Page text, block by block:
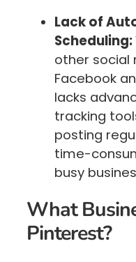
Lack of
Scheduling:
other social
Facebook
lacks
tracking
posting
time-
busy
What
Pinterest?